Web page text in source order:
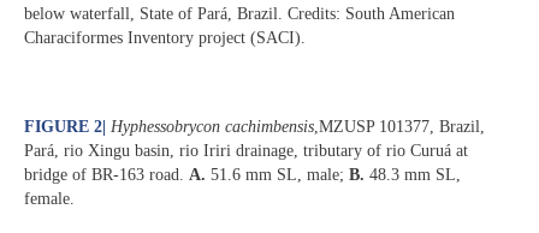
below waterfall, State of Pará, Brazil. Credits: South American
Characiformes Inventory project (SACI).
FIGURE 2 Hyphessobrycon cachimbensis ,MZUSP 101377, Brazil,
Pará, rio Xingu basin, rio Iriri drainage, tributary of rio Curuá at
bridge of BR-163 road. A. 51.6 mm SL, male; B. 48.3 mm SL,
female.